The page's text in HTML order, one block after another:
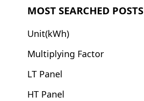
MOST SEARCHED POSTS
Unit(kWh)
Multiplying Factor
LT Panel
HT Panel